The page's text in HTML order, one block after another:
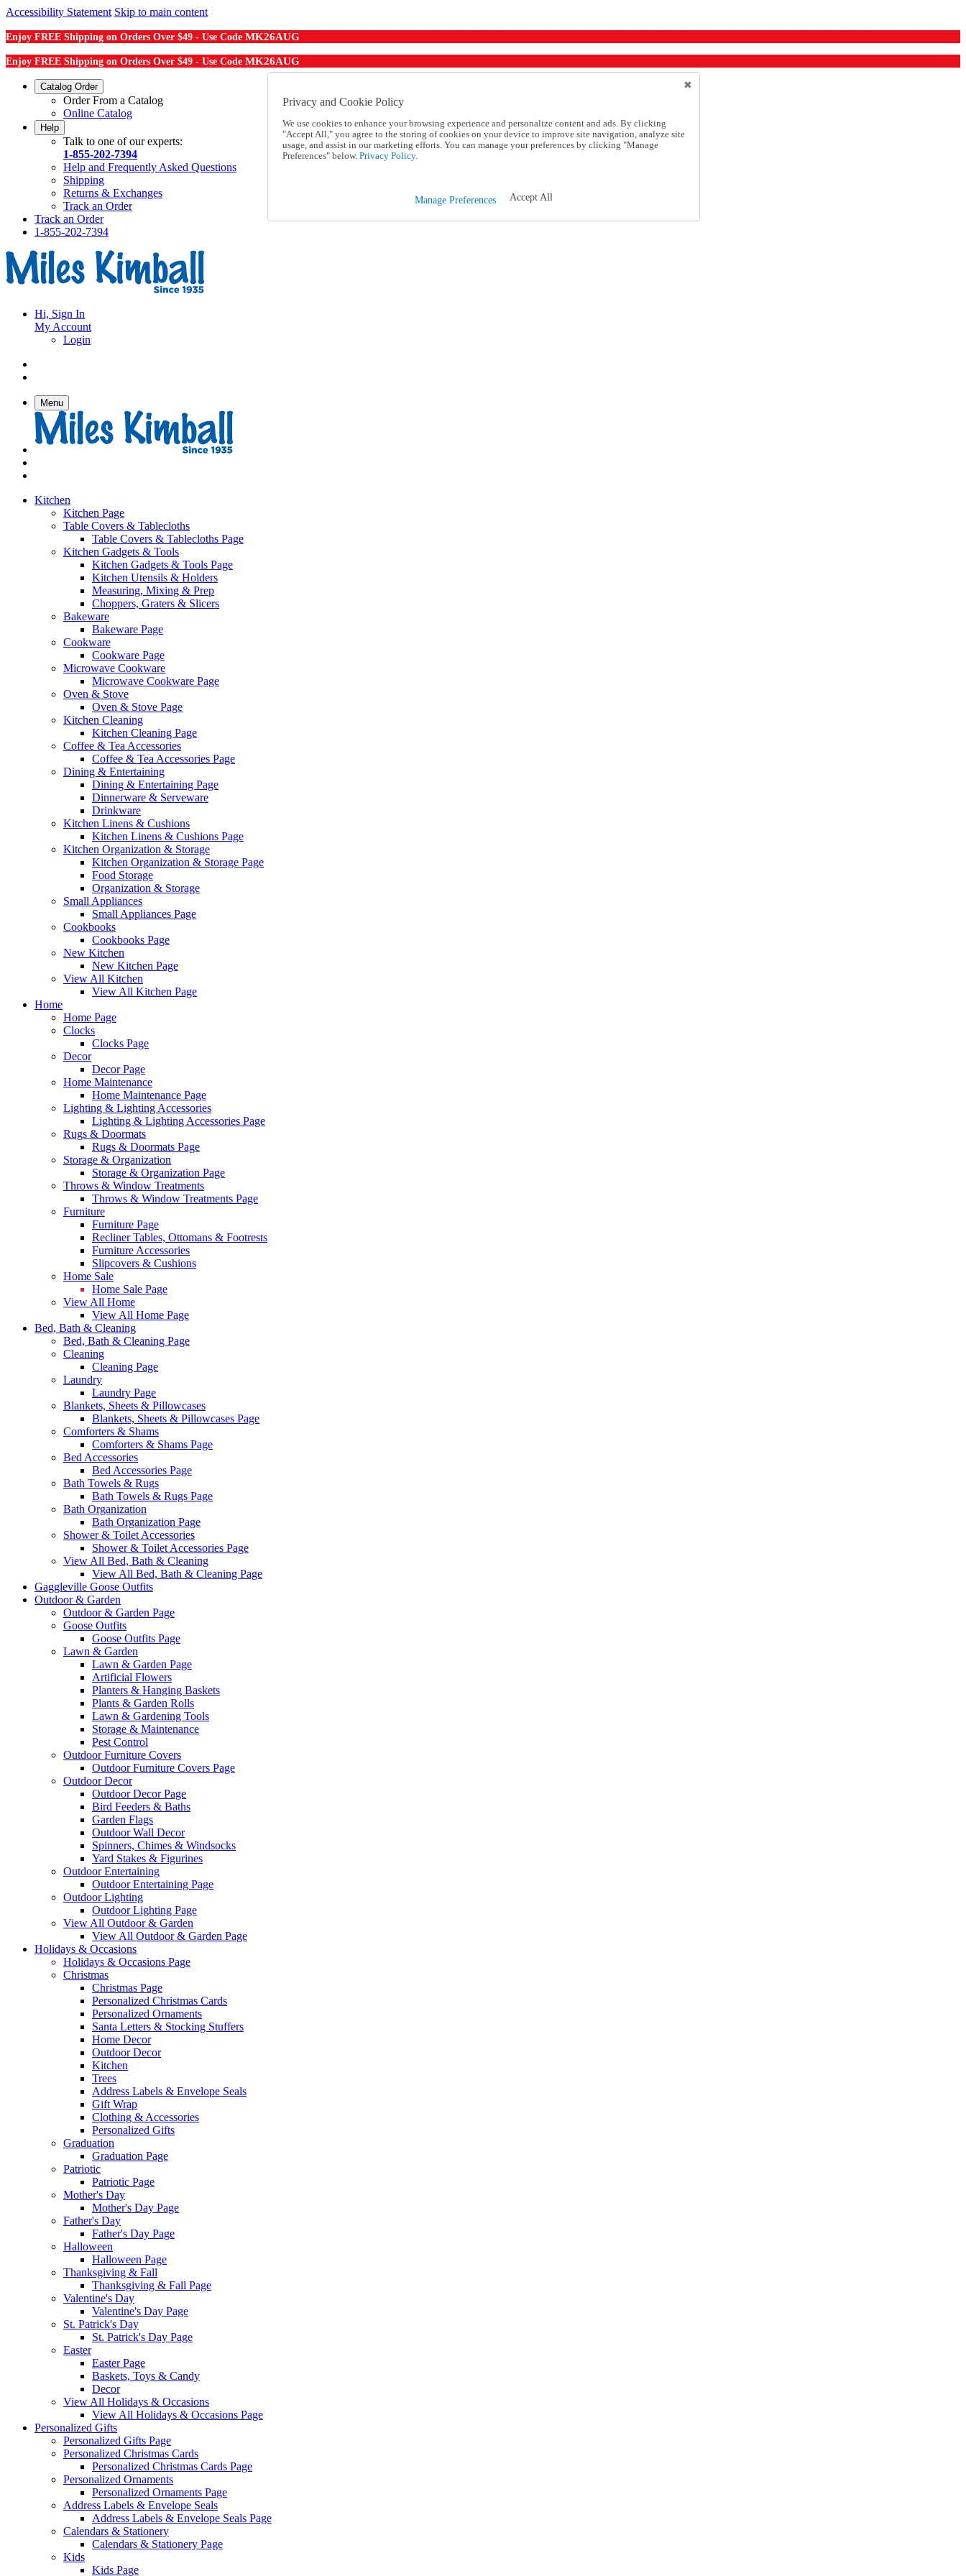
Accessibility Statement Skip to main content
Enjoy FREE Shipping on Orders Over $49 - Use Code MK26AUG
Enjoy FREE Shipping on Orders Over $49 - Use Code MK26AUG
Catalog Order
Order From a Catalog
Online Catalog
Help
Talk to one of our experts:
1-855-202-7394
Help and Frequently Asked Questions
Shipping
Returns & Exchanges
Track an Order
Track an Order
1-855-202-7394
Hi, Sign In
My Account
Login
Menu
Kitchen
Kitchen Page
Table Covers & Tablecloths
Table Covers & Tablecloths Page
Kitchen Gadgets & Tools
Kitchen Gadgets & Tools Page
Kitchen Utensils & Holders
Measuring, Mixing & Prep
Choppers, Graters & Slicers
Bakeware
Bakeware Page
Cookware
Cookware Page
Microwave Cookware
Microwave Cookware Page
Oven & Stove
Oven & Stove Page
Kitchen Cleaning
Kitchen Cleaning Page
Coffee & Tea Accessories
Coffee & Tea Accessories Page
Dining & Entertaining
Dining & Entertaining Page
Dinnerware & Serveware
Drinkware
Kitchen Linens & Cushions
Kitchen Linens & Cushions Page
Kitchen Organization & Storage
Kitchen Organization & Storage Page
Food Storage
Organization & Storage
Small Appliances
Small Appliances Page
Cookbooks
Cookbooks Page
New Kitchen
New Kitchen Page
View All Kitchen
View All Kitchen Page
Home
Home Page
Clocks
Clocks Page
Decor
Decor Page
Home Maintenance
Home Maintenance Page
Lighting & Lighting Accessories
Lighting & Lighting Accessories Page
Rugs & Doormats
Rugs & Doormats Page
Storage & Organization
Storage & Organization Page
Throws & Window Treatments
Throws & Window Treatments Page
Furniture
Furniture Page
Recliner Tables, Ottomans & Footrests
Furniture Accessories
Slipcovers & Cushions
Home Sale
Home Sale Page
View All Home
View All Home Page
Bed, Bath & Cleaning
Bed, Bath & Cleaning Page
Cleaning
Cleaning Page
Laundry
Laundry Page
Blankets, Sheets & Pillowcases
Blankets, Sheets & Pillowcases Page
Comforters & Shams
Comforters & Shams Page
Bed Accessories
Bed Accessories Page
Bath Towels & Rugs
Bath Towels & Rugs Page
Bath Organization
Bath Organization Page
Shower & Toilet Accessories
Shower & Toilet Accessories Page
View All Bed, Bath & Cleaning
View All Bed, Bath & Cleaning Page
Gaggleville Goose Outfits
Outdoor & Garden
Outdoor & Garden Page
Goose Outfits
Goose Outfits Page
Lawn & Garden
Lawn & Garden Page
Artificial Flowers
Planters & Hanging Baskets
Plants & Garden Rolls
Lawn & Gardening Tools
Storage & Maintenance
Pest Control
Outdoor Furniture Covers
Outdoor Furniture Covers Page
Outdoor Decor
Outdoor Decor Page
Bird Feeders & Baths
Garden Flags
Outdoor Wall Decor
Spinners, Chimes & Windsocks
Yard Stakes & Figurines
Outdoor Entertaining
Outdoor Entertaining Page
Outdoor Lighting
Outdoor Lighting Page
View All Outdoor & Garden
View All Outdoor & Garden Page
Holidays & Occasions
Holidays & Occasions Page
Christmas
Christmas Page
Personalized Christmas Cards
Personalized Ornaments
Santa Letters & Stocking Stuffers
Home Decor
Outdoor Decor
Kitchen
Trees
Address Labels & Envelope Seals
Gift Wrap
Clothing & Accessories
Personalized Gifts
Graduation
Graduation Page
Patriotic
Patriotic Page
Mother's Day
Mother's Day Page
Father's Day
Father's Day Page
Halloween
Halloween Page
Thanksgiving & Fall
Thanksgiving & Fall Page
Valentine's Day
Valentine's Day Page
St. Patrick's Day
St. Patrick's Day Page
Easter
Easter Page
Baskets, Toys & Candy
Decor
View All Holidays & Occasions
View All Holidays & Occasions Page
Personalized Gifts
Personalized Gifts Page
Personalized Christmas Cards
Personalized Christmas Cards Page
Personalized Ornaments
Personalized Ornaments Page
Address Labels & Envelope Seals
Address Labels & Envelope Seals Page
Calendars & Stationery
Calendars & Stationery Page
Kids
Kids Page
Privacy and Cookie Policy
We use cookies to enhance your browsing experience and personalize content and ads. By clicking
"Accept All," you agree to the storing of cookies on your device to improve site navigation, analyze site
usage, and assist in our marketing efforts. You can manage your preferences by clicking "Manage
Preferences" below. Privacy Policy.
Manage Preferences Accept All